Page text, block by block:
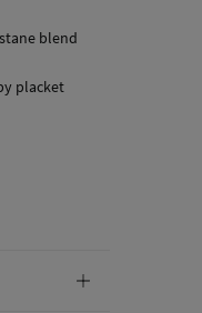
blend
placket